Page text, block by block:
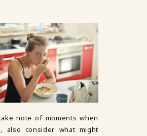
note of moments when
also consider what might